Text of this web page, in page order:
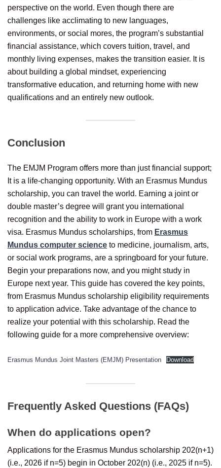
perspective on the world. Even though there are
challenges like acclimating to new languages,
environments, or social mores, the program’s substantial
financial assistance, which covers tuition, travel, and
monthly living expenses, makes the transition easier. It is
about building a global mindset, experiencing
transformative education, and returning home with new
qualifications and an entirely new outlook.
Conclusion
The EMJM Program offers more than just financial support;
It is a life-changing opportunity. With an Erasmus Mundus
scholarship, you can travel the world. Earning a joint or
double master’s degree will grant you international
recognition and the ability to work in Europe with a work
visa. Erasmus Mundus scholarships, from Erasmus
Mundus computer science to medicine, journalism, arts,
or social work programs, are a springboard for your future.
Begin your preparations now, and you might study in
Europe next year. This guide has covered the key points,
from Erasmus Mundus scholarship eligibility requirements
to application advice. Take advantage of the chance to
realize your potential with this scholarship. Read the
following guide for a more comprehensive overview:
Erasmus Mundus Joint Masters (EMJM) Presentation Download
Frequently Asked Questions (FAQs)
When do applications open?
Applications for the Erasmus Mundus scholarship 202(n+1)
(i.e., 2026 if n=5) begin in October 202(n) (i.e., 2025 if n=5).